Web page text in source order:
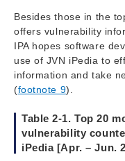
Besides those in the
offers vulnerability
IPA hopes software
use of JVN iPedia to
information and take
(footnote 9).
Table 2-1. Top 20
vulnerability
iPedia [Apr. – Jun.